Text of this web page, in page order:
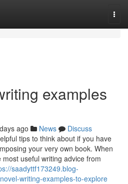
examples
ago News
Discuss
tips to think about if you have
your very own book. When
useful writing advice from
saadyttf173249.blog-
writing-examples-to-explore